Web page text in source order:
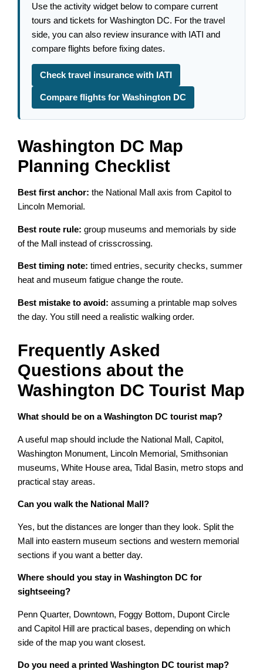
Use the activity widget below to compare current
tours and tickets for Washington DC. For the travel
side, you can also review insurance with IATI and
compare flights before fixing dates.
Check travel insurance with IATI
Compare flights for Washington DC
Washington DC Map
Planning Checklist
Best first anchor: the National Mall axis from Capitol to
Lincoln Memorial.
Best route rule: group museums and memorials by side
of the Mall instead of crisscrossing.
Best timing note: timed entries, security checks, summer
heat and museum fatigue change the route.
Best mistake to avoid: assuming a printable map solves
the day. You still need a realistic walking order.
Frequently Asked
Questions about the
Washington DC Tourist Map
What should be on a Washington DC tourist map?
A useful map should include the National Mall, Capitol,
Washington Monument, Lincoln Memorial, Smithsonian
museums, White House area, Tidal Basin, metro stops and
practical stay areas.
Can you walk the National Mall?
Yes, but the distances are longer than they look. Split the
Mall into eastern museum sections and western memorial
sections if you want a better day.
Where should you stay in Washington DC for
sightseeing?
Penn Quarter, Downtown, Foggy Bottom, Dupont Circle
and Capitol Hill are practical bases, depending on which
side of the map you want closest.
Do you need a printed Washington DC tourist map?